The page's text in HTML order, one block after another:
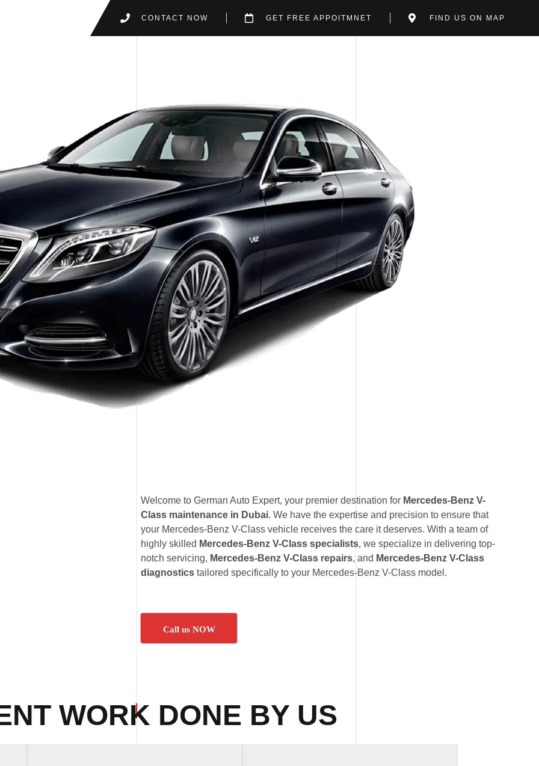
CONTACT NOW GET FREE APPOITMNET FIND US ON MAP
Welcome to German Auto Expert, your premier destination for Mercedes-Benz V-
Class maintenance in Dubai. We have the expertise and precision to ensure that
your Mercedes-Benz V-Class vehicle receives the care it deserves. With a team of
highly skilled Mercedes-Benz V-Class specialists, we specialize in delivering top-
notch servicing, Mercedes-Benz V-Class repairs, and Mercedes-Benz V-Class
diagnostics tailored specifically to your Mercedes-Benz V-Class model.
Call us NOW
WORK DONE BY US